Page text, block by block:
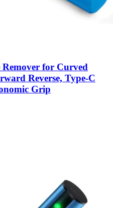
for Curved
Reverse, Type-C
Grip